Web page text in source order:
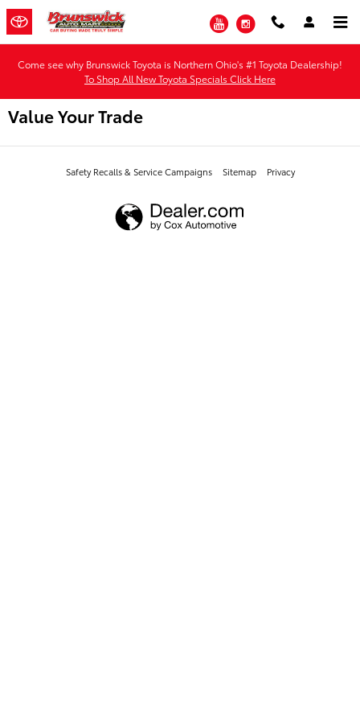
Skip to main content
YouTubeInstagram
Come see why Brunswick Toyota is Northern Ohio's #1 Toyota Dealership!
To Shop All New Toyota Specials Click Here
Value Your Trade
Safety Recalls & Service Campaigns Sitemap Privacy